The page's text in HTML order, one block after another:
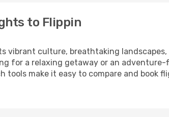
to Flippin
vibrant culture, breathtaking
for a relaxing getaway or an
tools make it easy to compare and book